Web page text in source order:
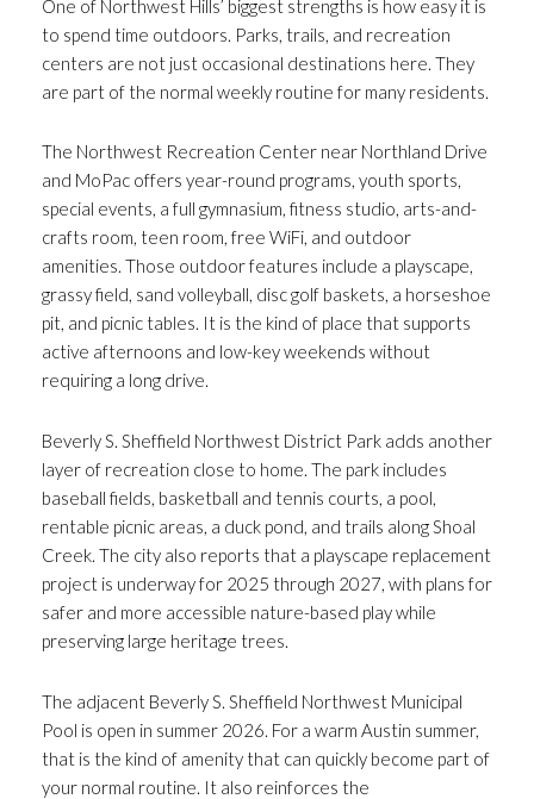
One of Northwest Hills’ biggest strengths is how easy it is
to spend time outdoors. Parks, trails, and recreation
centers are not just occasional destinations here. They
are part of the normal weekly routine for many residents.
The Northwest Recreation Center near Northland Drive
and MoPac offers year-round programs, youth sports,
special events, a full gymnasium, fitness studio, arts-and-
crafts room, teen room, free WiFi, and outdoor
amenities. Those outdoor features include a playscape,
grassy field, sand volleyball, disc golf baskets, a horseshoe
pit, and picnic tables. It is the kind of place that supports
active afternoons and low-key weekends without
requiring a long drive.
Beverly S. Sheffield Northwest District Park adds another
layer of recreation close to home. The park includes
baseball fields, basketball and tennis courts, a pool,
rentable picnic areas, a duck pond, and trails along Shoal
Creek. The city also reports that a playscape replacement
project is underway for 2025 through 2027, with plans for
safer and more accessible nature-based play while
preserving large heritage trees.
The adjacent Beverly S. Sheffield Northwest Municipal
Pool is open in summer 2026. For a warm Austin summer,
that is the kind of amenity that can quickly become part of
your normal routine. It also reinforces the